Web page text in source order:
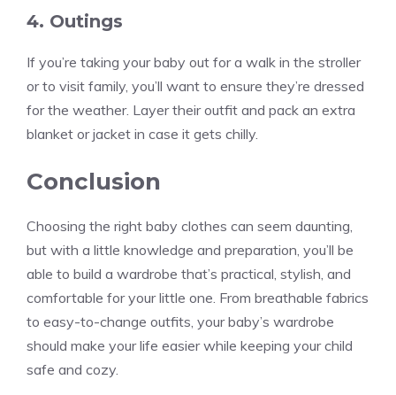
4. Outings
If you’re taking your baby out for a walk in the stroller
or to visit family, you’ll want to ensure they’re dressed
for the weather. Layer their outfit and pack an extra
blanket or jacket in case it gets chilly.
Conclusion
Choosing the right baby clothes can seem daunting,
but with a little knowledge and preparation, you’ll be
able to build a wardrobe that’s practical, stylish, and
comfortable for your little one. From breathable fabrics
to easy-to-change outfits, your baby’s wardrobe
should make your life easier while keeping your child
safe and cozy.